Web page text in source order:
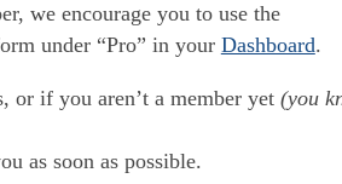
we encourage you to use the
under “Pro” in your Dashboard.
or if you aren’t a member yet (you
as soon as possible.